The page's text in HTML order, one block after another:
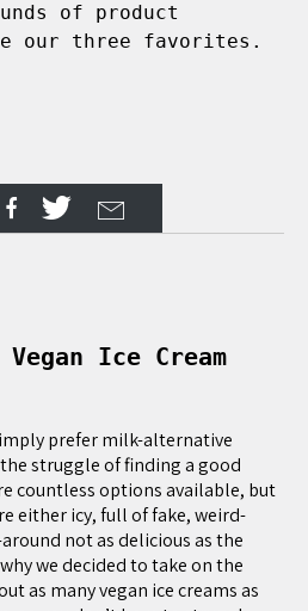
of product
our three favorites.
Ice Cream
prefer milk-alternative
struggle of finding a good
countless options available, but
either icy, full of fake, weird-
not as delicious as the
we decided to take on the
as many vegan ice creams as